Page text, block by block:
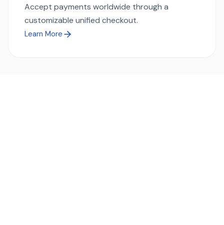
Accept payments worldwide through a
customizable unified checkout.
Learn More